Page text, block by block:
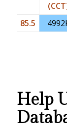
85.5
Help